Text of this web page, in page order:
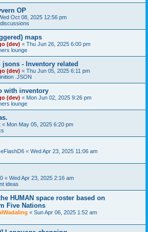
OP
Oct 08, 2025 12:56 pm
maps
(dev) « Thu Jun 26, 2025 6:00 pm
lounge
- Inventory related
(dev) « Thu Jun 05, 2025 6:11 pm
.JSON
with inventory
(dev) « Mon Jun 02, 2025 9:26 pm
lounge
« Mon May 05, 2025 6:20 pm
« Wed Apr 23, 2025 11:06 am
« Wed Apr 23, 2025 2:16 am
ideas
HUMAN space roster based on
Five Nations
« Sun Apr 06, 2025 1:52 am